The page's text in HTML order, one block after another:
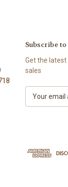
Subscribe
Get the
sales
d